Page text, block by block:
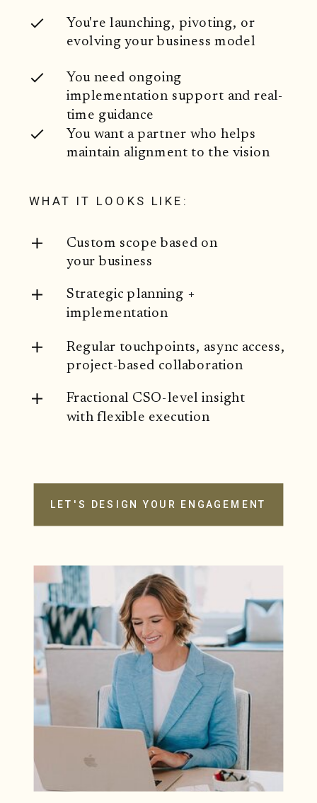
You're launching, pivoting, or
evolving your business model
You need ongoing
implementation support and real-
time guidance
You want a partner who helps
maintain alignment to the vision
WHAT IT LOOKS LIKE:
Custom scope based on
your business
Regular touchpoints, async access,
project-based collaboration
Fractional CSO-level insight
with flexible execution
Strategic planning +
implementation
LET'S DESIGN YOUR ENGAGEMENT